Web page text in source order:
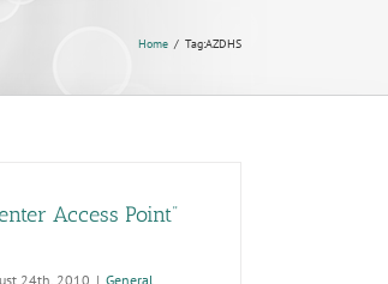
Home Tag:AZDHS
Access Point”
24th, 2010 | General